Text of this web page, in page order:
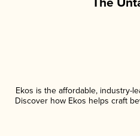
Ekos is the affordable, industry-
Discover how Ekos helps craft